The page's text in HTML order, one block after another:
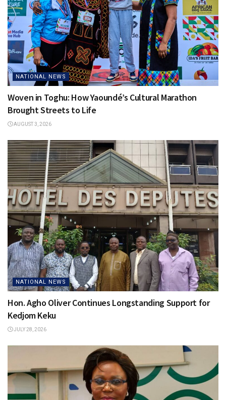
NATIONAL NEWS
Woven in Toghu: How Yaoundé’s Cultural Marathon
Brought Streets to Life
AUGUST 3, 2026
NATIONAL NEWS
Hon. Agho Oliver Continues Longstanding Support for
Kedjom Keku
JULY 28, 2026